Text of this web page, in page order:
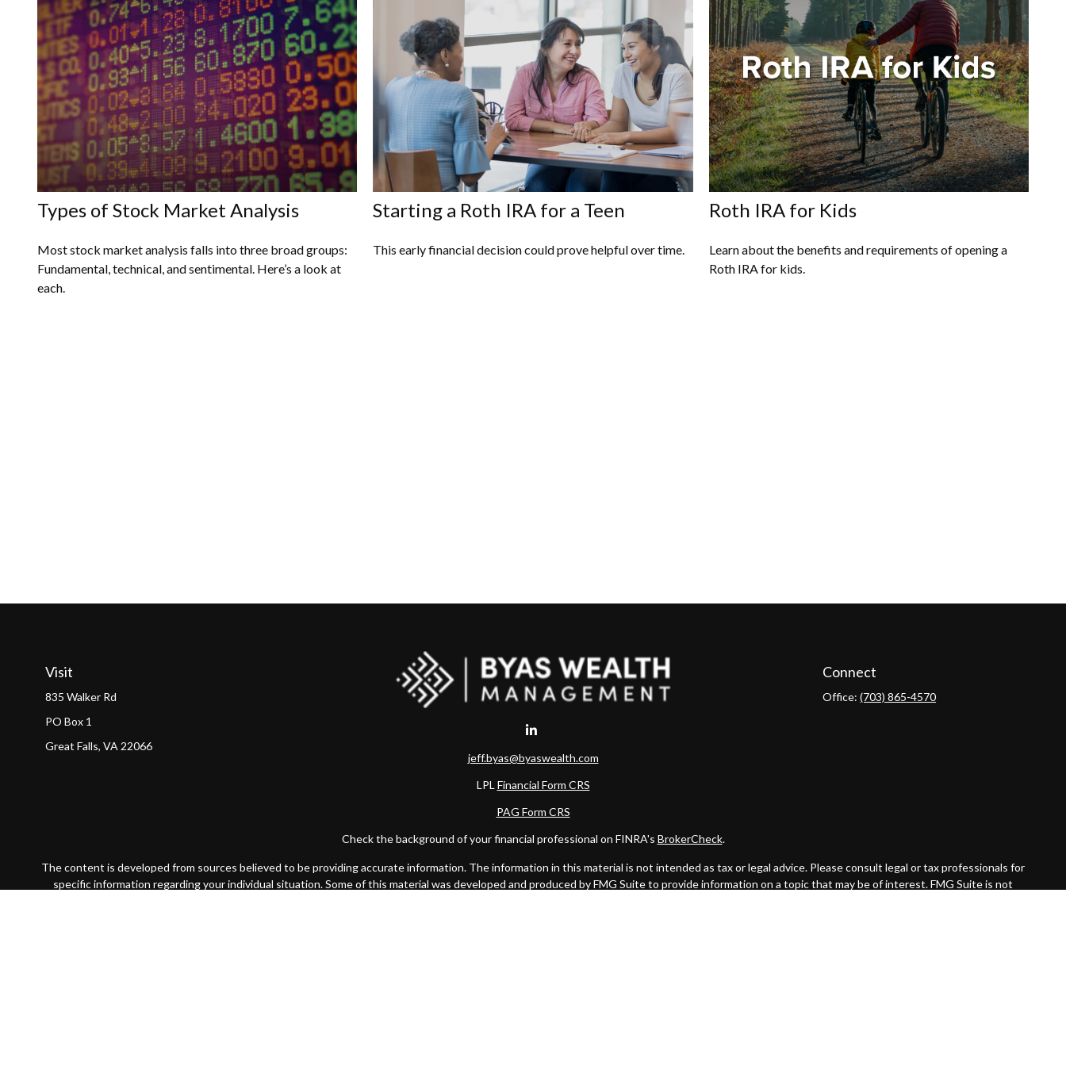
Types of Stock Market Analysis
Most stock market analysis falls into three broad groups:
Fundamental, technical, and sentimental. Here’s a look at
each.
Starting a Roth IRA for a Teen
This early financial decision could prove helpful over time.
Roth IRA for Kids
Learn about the benefits and requirements of opening a
Roth IRA for kids.
Visit
835 Walker Rd
PO Box 1
Great Falls, VA 22066
jeff.byas@byaswealth.com
Connect
Office:(703) 865-4570
LPL Financial Form CRS
PAG Form CRS
Check the background of your financial professional on FINRA's BrokerCheck.
The content is developed from sources believed to be providing accurate information. The information in this material is not intended as tax or legal advice. Please consult legal or tax professionals for
specific information regarding your individual situation. Some of this material was developed and produced by FMG Suite to provide information on a topic that may be of interest. FMG Suite is not